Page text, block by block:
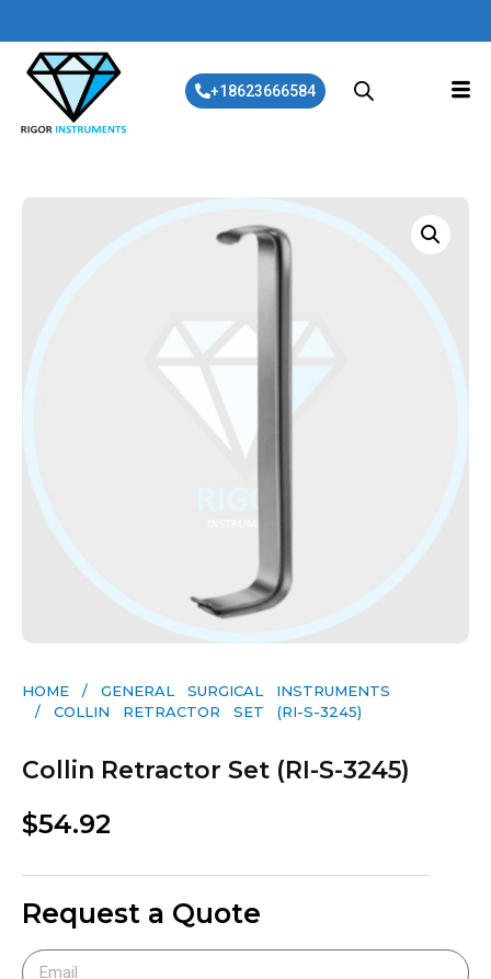
+18623666584
HOME / GENERAL SURGICAL INSTRUMENTS​
/ COLLIN RETRACTOR SET (RI-S-3245)
Collin Retractor Set (RI-S-3245)
$54.92
Request a Quote